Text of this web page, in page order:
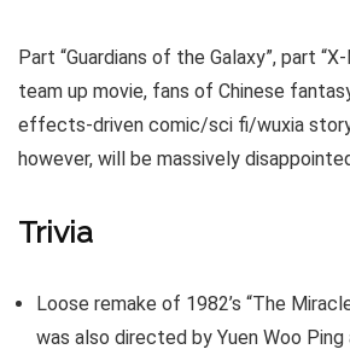
Part “Guardians of the Galaxy”, part
team up movie, fans of Chinese
effects-driven comic/sci fi/wuxia
however, will be massively
Trivia
Loose remake of 1982’s “The
was also directed by Yuen Woo Ping